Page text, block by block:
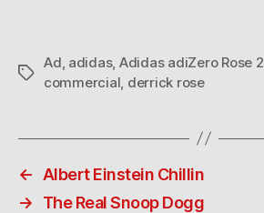
Tags
Ad adidas, Adidas adiZero Rose 2
commercial derrick rose
←
Albert Einstein Chillin
→
The Real Snoop Dogg